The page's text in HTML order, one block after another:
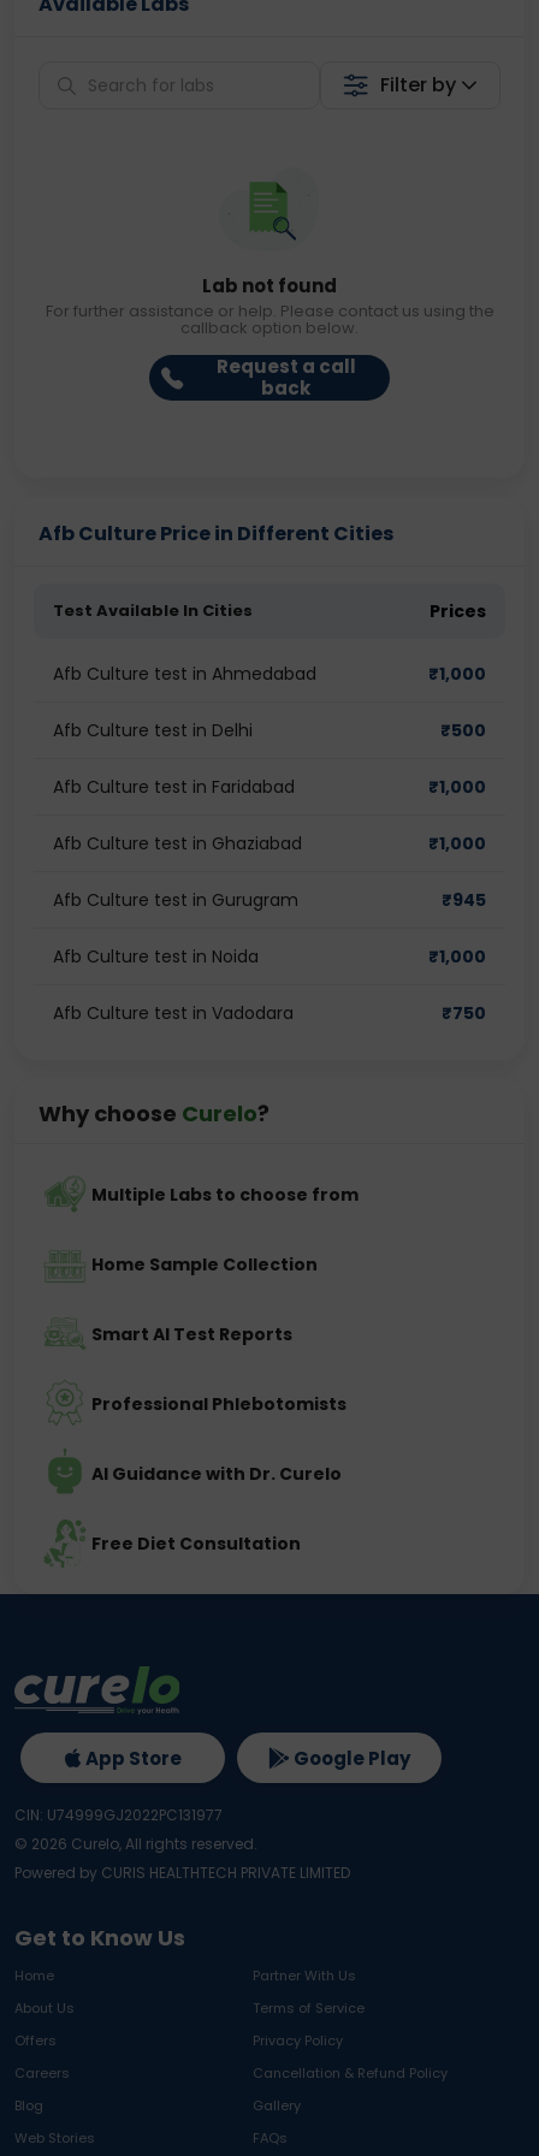
Filter by
Lab not found
For further assistance or help. Please contact us using the
callback option below.
Request a call
back
Afb Culture Price in Different Cities
Test Available In Cities Prices
Afb Culture test in Ahmedabad ₹1,000
Afb Culture test in Delhi ₹500
Afb Culture test in Faridabad ₹1,000
Afb Culture test in Ghaziabad ₹1,000
Afb Culture test in Gurugram ₹945
Afb Culture test in Noida ₹1,000
Afb Culture test in Vadodara ₹750
Why choose Curelo?
Multiple Labs to choose from
Home Sample Collection
Smart AI Test Reports
Professional Phlebotomists
AI Guidance with Dr. Curelo
Free Diet Consultation
Get to Know Us
Home
Partner With Us
About Us
Terms of Service
Offers
Privacy Policy
Careers
Cancellation & Refund Policy
Blog
Gallery
Web Stories
FAQs
App Store Google Play
CIN: U74999GJ2022PC131977
© 2026 Curelo, All rights reserved.
Powered by CURIS HEALTHTECH PRIVATE LIMITED